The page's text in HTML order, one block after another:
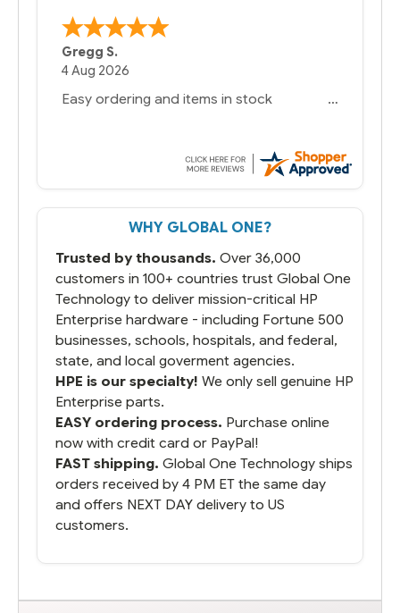
Bernie -
6 Jul 2026
You had the exact product we needed in
always seems to be a stocking issue.
But most importantly you said you would
That overnite charge was a bit much but
you did what you said you would do. You
running.
WHY GLOBAL ONE?
Trusted by thousands. Over 36,000
customers in 100+ countries trust Global One
Technology to deliver mission-critical HP
Enterprise hardware - including Fortune 500
businesses, schools, hospitals, and federal,
state, and local goverment agencies.
HPE is our specialty! We only sell genuine HP
Enterprise parts.
EASY ordering process. Purchase online
now with credit card or PayPal!
FAST shipping. Global One Technology ships
orders received by 4 PM ET the same day
and offers NEXT DAY delivery to US
customers.